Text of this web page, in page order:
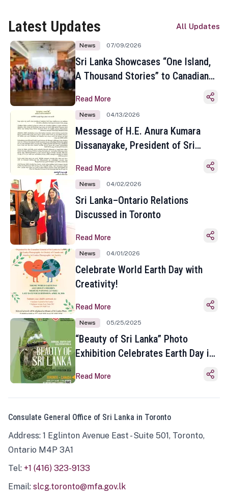
Latest Updates All Updates
News 07/09/2026
Sri Lanka Showcases “One Island,
A Thousand Stories” to Canadian
Toronto
Read More
News 04/13/2026
Message of H.E. Anura Kumara
Dissanayake, President of Sri
Sinhala and Tamil New Year
Read More
News 04/02/2026
Sri Lanka–Ontario Relations
Discussed in Toronto
Read More
News 04/01/2026
Celebrate World Earth Day with
Creativity!
Read More
News 05/25/2025
“Beauty of Sri Lanka” Photo
Exhibition Celebrates Earth Day in
Read More
Consulate General Office of Sri Lanka in Toronto
Address: 1 Eglinton Avenue East - Suite 501, Toronto,
Ontario M4P 3A1
Tel: +1 (416) 323-9133
Email: slcg.toronto@mfa.gov.lk